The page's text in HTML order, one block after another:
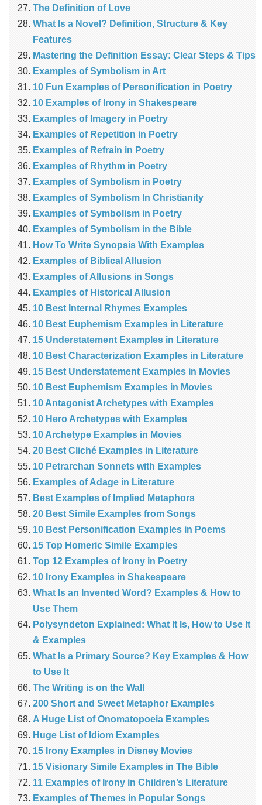
The Definition of Love
What Is a Novel? Definition, Structure & Key
Features
Mastering the Definition Essay: Clear Steps & Tips
Examples of Symbolism in Art
10 Fun Examples of Personification in Poetry
10 Examples of Irony in Shakespeare
Examples of Imagery in Poetry
Examples of Repetition in Poetry
Examples of Refrain in Poetry
Examples of Rhythm in Poetry
Examples of Symbolism in Poetry
Examples of Symbolism In Christianity
Examples of Symbolism in Poetry
Examples of Symbolism in the Bible
How To Write Synopsis With Examples
Examples of Biblical Allusion
Examples of Allusions in Songs
Examples of Historical Allusion
10 Best Internal Rhymes Examples
10 Best Euphemism Examples in Literature
15 Understatement Examples in Literature
10 Best Characterization Examples in Literature
15 Best Understatement Examples in Movies
10 Best Euphemism Examples in Movies
10 Antagonist Archetypes with Examples
10 Hero Archetypes with Examples
10 Archetype Examples in Movies
20 Best Cliché Examples in Literature
10 Petrarchan Sonnets with Examples
Examples of Adage in Literature
Best Examples of Implied Metaphors
20 Best Simile Examples from Songs
10 Best Personification Examples in Poems
15 Top Homeric Simile Examples
Top 12 Examples of Irony in Poetry
10 Irony Examples in Shakespeare
What Is an Invented Word? Examples & How to
Use Them
Polysyndeton Explained: What It Is, How to Use It
& Examples
What Is a Primary Source? Key Examples & How
to Use It
The Writing is on the Wall
200 Short and Sweet Metaphor Examples
A Huge List of Onomatopoeia Examples
Huge List of Idiom Examples
15 Irony Examples in Disney Movies
15 Visionary Simile Examples in The Bible
11 Examples of Irony in Children’s Literature
Examples of Themes in Popular Songs